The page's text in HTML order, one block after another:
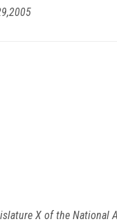
X of the National